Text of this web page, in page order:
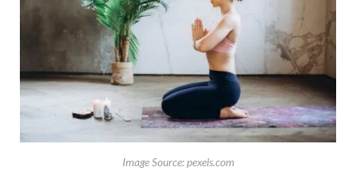
Image Source: pexels.com